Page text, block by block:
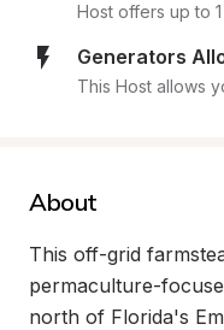
Host offers up to
Generators
This Host allows
About
This off-grid
permaculture-
north of Florida's